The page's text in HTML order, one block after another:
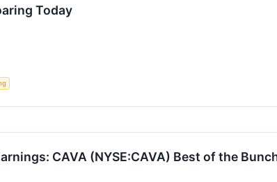
Today
CAVA (NYSE:CAVA) Best of the